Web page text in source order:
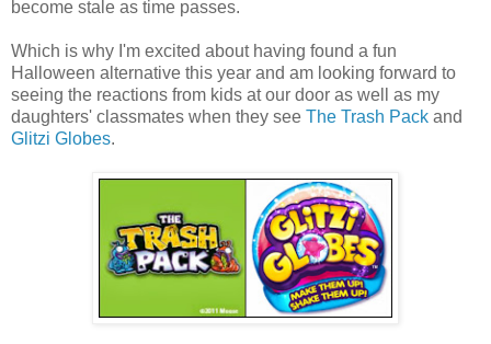
become stale as time passes.
Which is why I'm excited about having found a fun
Halloween alternative this year and am looking forward to
seeing the reactions from kids at our door as well as my
daughters' classmates when they see The Trash Pack and
Glitzi Globes.